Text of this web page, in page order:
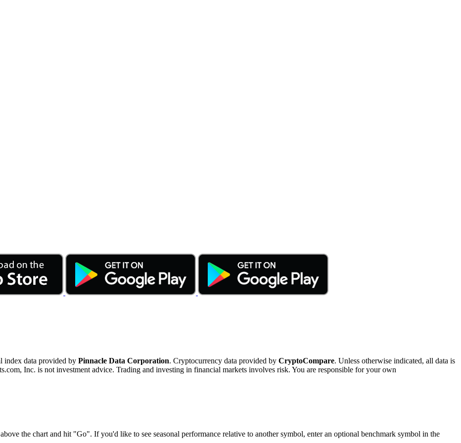
index data provided by Pinnacle Data Corporation. Cryptocurrency data provided by CryptoCompare. Unless otherwise indicated, all data is
Inc. is not investment advice. Trading and investing in financial markets involves risk. You are responsible for your own
the chart and hit "Go". If you'd like to see seasonal performance relative to another symbol, enter an optional benchmark symbol in the